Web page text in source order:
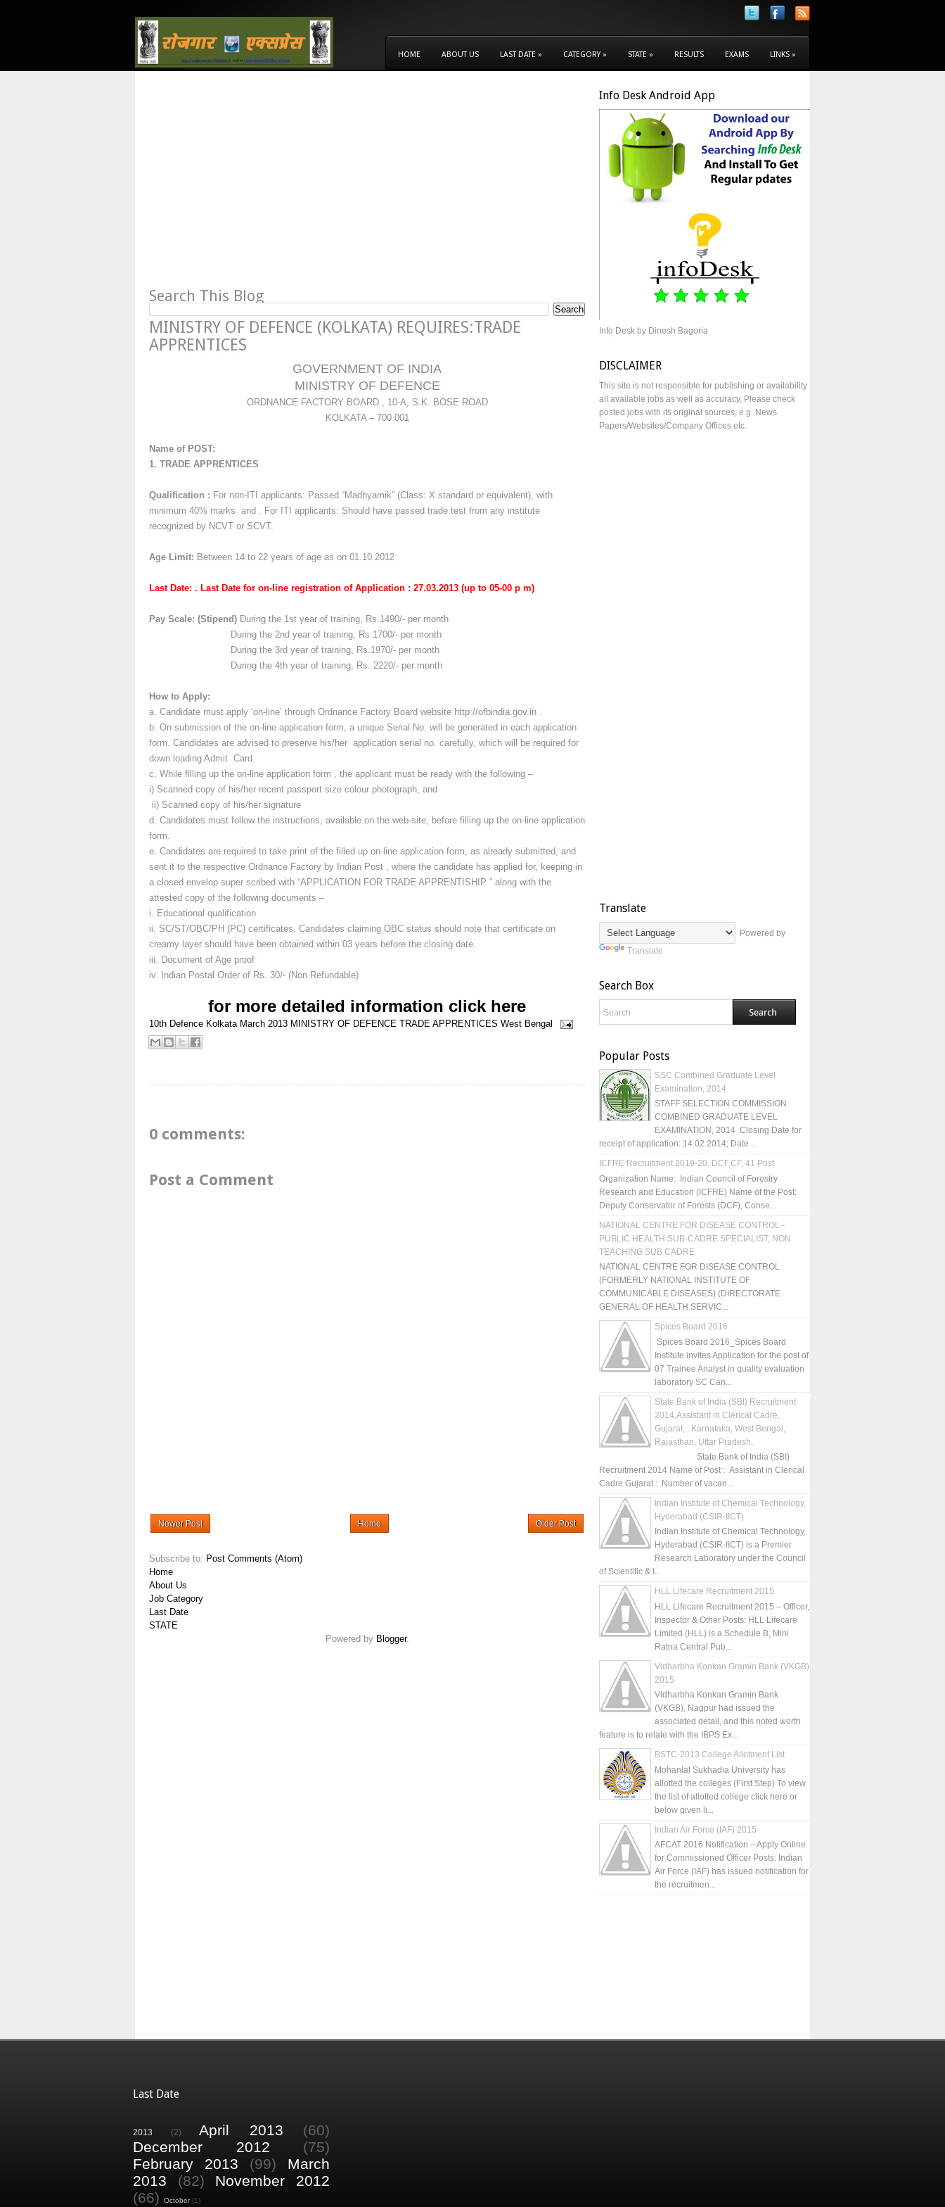
HOME ABOUT US LAST DATE » CATEGORY » STATE » RESULTS EXAMS LINKS »
Search This Blog
MINISTRY OF DEFENCE (KOLKATA) REQUIRES:TRADE
APPRENTICES
GOVERNMENT OF INDIA
MINISTRY OF DEFENCE
ORDNANCE FACTORY BOARD , 10-A, S.K. BOSE ROAD
KOLKATA – 700 001
Name of POST:
1. TRADE APPRENTICES
Qualification : For non-ITI applicants: Passed “Madhyamik” (Class: X standard or equivalent), with
minimum 40% marks and . For ITI applicants: Should have passed trade test from any institute
recognized by NCVT or SCVT.
Age Limit: Between 14 to 22 years of age as on 01.10.2012
Last Date: . Last Date for on-line registration of Application : 27.03.2013 (up to 05-00 p m)
Pay Scale: (Stipend) During the 1st year of training, Rs.1490/- per month
During the 2nd year of training, Rs.1700/- per month
During the 3rd year of training, Rs.1970/- per month
During the 4th year of training, Rs. 2220/- per month
How to Apply:
a. Candidate must apply ‘on-line’ through Ordnance Factory Board website http://ofbindia.gov.in .
b. On submission of the on-line application form, a unique Serial No. will be generated in each application
form. Candidates are advised to preserve his/her application serial no. carefully, which will be required for
down loading Admit Card.
c. While filling up the on-line application form , the applicant must be ready with the following –
i) Scanned copy of his/her recent passport size colour photograph, and
ii) Scanned copy of his/her signature
d. Candidates must follow the instructions, available on the web-site, before filling up the on-line application
form.
e. Candidates are required to take print of the filled up on-line application form, as already submitted, and
sent it to the respective Ordnance Factory by Indian Post , where the candidate has applied for, keeping in
a closed envelop super scribed with “APPLICATION FOR TRADE APPRENTISHIP ” along with the
attested copy of the following documents –
i. Educational qualification
ii. SC/ST/OBC/PH (PC) certificates. Candidates claiming OBC status should note that certificate on
creamy layer should have been obtained within 03 years before the closing date.
iii. Document of Age proof
iv. Indian Postal Order of Rs. 30/- (Non Refundable)
for more detailed information click here
10th Defence Kolkata March 2013 MINISTRY OF DEFENCE TRADE APPRENTICES West Bengal
0 comments:
Post a Comment
Newer Post Older Post
Home
Subscribe to: Post Comments (Atom)
Home
About Us
Job Category
Last Date
STATE
Powered by Blogger.
Info Desk Android App
Info Desk by Dinesh Bagoria
DISCLAIMER
This site is not responsible for publishing or availability
all available jobs as well as accuracy, Please check
posted jobs with its original sources, e.g. News
Papers/Websites/Company Offices etc.
Translate
Powered by
Translate
Search Box
Popular Posts
SSC Combined Graduate Level
Examination, 2014
STAFF SELECTION COMMISSION
COMBINED GRADUATE LEVEL
EXAMINATION, 2014 Closing Date for
receipt of application: 14.02.2014; Date ...
ICFRE Recruitment 2019-20, DCF,CF, 41 Post
Organization Name: Indian Council of Forestry
Research and Education (ICFRE) Name of the Post:
Deputy Conservator of Forests (DCF), Conse...
NATIONAL CENTRE FOR DISEASE CONTROL -
PUBLIC HEALTH SUB-CADRE SPECIALIST, NON
TEACHING SUB CADRE
NATIONAL CENTRE FOR DISEASE CONTROL
(FORMERLY NATIONAL INSTITUTE OF
COMMUNICABLE DISEASES) (DIRECTORATE
GENERAL OF HEALTH SERVIC...
Spices Board 2016
Spices Board 2016_Spices Board
Institute invites Application for the post of
07 Trainee Analyst in quality evaluation
laboratory SC Can...
State Bank of India (SBI) Recruitment
2014,Assistant in Clerical Cadre,
Gujarat, , Karnataka, West Bengal,
Rajasthan, Uttar Pradesh,
State Bank of India (SBI)
Recruitment 2014 Name of Post : Assistant in Clerical
Cadre Gujarat : Number of vacan...
Indian Institute of Chemical Technology,
Hyderabad (CSIR-IICT)
Indian Institute of Chemical Technology,
Hyderabad (CSIR-IICT) is a Premier
Research Laboratory under the Council
of Scientific & I...
HLL Lifecare Recruitment 2015
HLL Lifecare Recruitment 2015 – Officer,
Inspector & Other Posts: HLL Lifecare
Limited (HLL) is a Schedule B, Mini
Ratna Central Pub...
Vidharbha Konkan Gramin Bank (VKGB)
2015
Vidharbha Konkan Gramin Bank
(VKGB), Nagpur had issued the
associated detail, and this noted worth
feature is to relate with the IBPS Ex...
BSTC-2013 College Allotment List
Mohanlal Sukhadia University has
allotted the colleges (First Step) To view
the list of allotted college click here or
below given li...
Indian Air Force (IAF) 2015
AFCAT 2016 Notification – Apply Online
for Commissioned Officer Posts: Indian
Air Force (IAF) has issued notification for
the recruitmen...
Last Date
2013 (2) April 2013
(60)
December 2012
(75)
February 2013
(99)
March
2013
(82)
November 2012
(66)
October (1)